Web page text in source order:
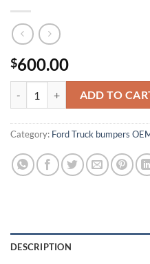
$600.00
ADD TO
Category: Ford Truck bumpers
DESCRIPTION